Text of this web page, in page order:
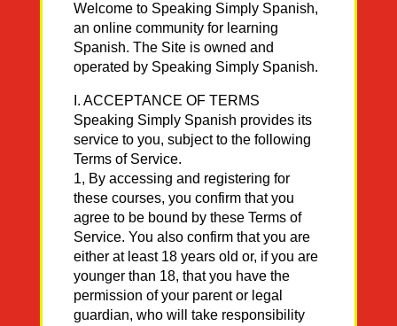
Welcome to Speaking Simply Spanish,
an online community for learning
Spanish. The Site is owned and
operated by Speaking Simply Spanish.
I. ACCEPTANCE OF TERMS
Speaking Simply Spanish provides its
service to you, subject to the following
Terms of Service.
1, By accessing and registering for
these courses, you confirm that you
agree to be bound by these Terms of
Service. You also confirm that you are
either at least 18 years old or, if you are
younger than 18, that you have the
permission of your parent or legal
guardian, who will take responsibility